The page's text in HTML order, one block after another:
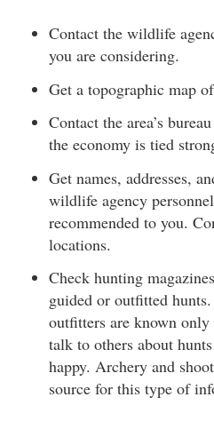
Contact the wildlife
you are considering.
Get a topographic map
Contact the area’s
the economy is tied
Get names, addresses,
wildlife agency
recommended to you.
locations.
Check hunting
guided or outfitted
outfitters are known
talk to others about
happy. Archery and
source for this type of